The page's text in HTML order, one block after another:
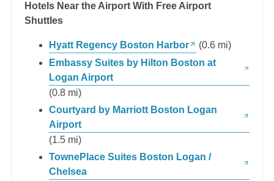
Hotels Near the Airport With Free Airport
Shuttles
Hyatt Regency Boston Harbor
(0.6 mi)
Embassy Suites by Hilton Boston at
Logan Airport
(0.8 mi)
Courtyard by Marriott Boston Logan
Airport
(1.5 mi)
TownePlace Suites Boston Logan /
Chelsea